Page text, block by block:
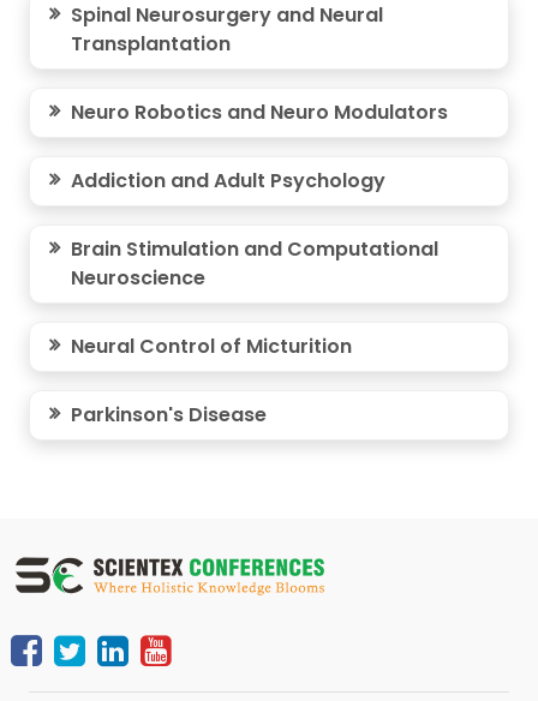
Spinal Neurosurgery and Neural
Transplantation
Neuro Robotics and Neuro Modulators
Addiction and Adult Psychology
Brain Stimulation and Computational
Neuroscience
Neural Control of Micturition
Parkinson's Disease